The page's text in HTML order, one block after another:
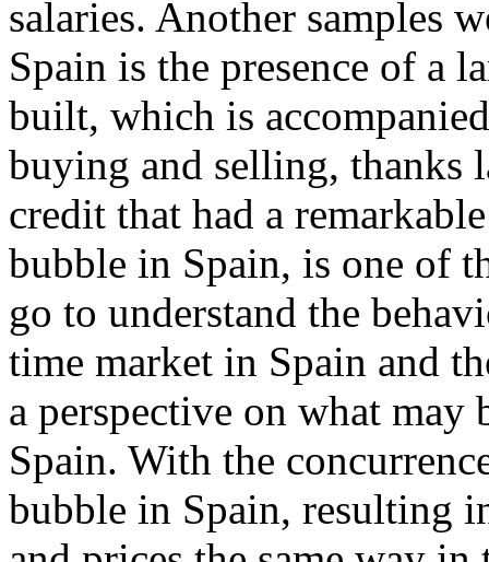
salaries. Another samples
Spain is the presence of a
built, which is
buying and selling, thanks
credit that had a
bubble in Spain, is one of
go to understand the
time market in Spain and
a perspective on what
Spain. With the
bubble in Spain, resulting